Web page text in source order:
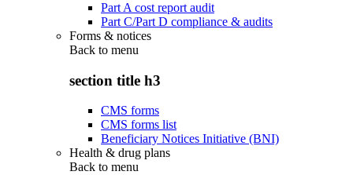
Part A cost report audit
Part C/Part D compliance & audits
Forms & notices
Back to menu
section title h3
CMS forms
CMS forms list
Beneficiary Notices Initiative (BNI)
Health & drug plans
Back to menu